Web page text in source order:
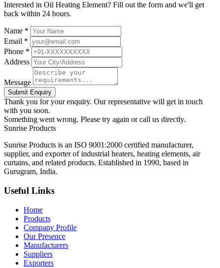
Interested in Oil Heating Element? Fill out the form and we'll get
back within 24 hours.
Name *
Email *
Phone *
Address
Message
Submit Enquiry
Thank you for your enquiry. Our representative will get in touch
with you soon.
Something went wrong. Please try again or call us directly.
Sunrise Products
Sunrise Products is an ISO 9001:2000 certified manufacturer,
supplier, and exporter of industrial heaters, heating elements, air
curtains, and related products. Established in 1990, based in
Gurugram, India.
Useful Links
Home
Products
Company Profile
Our Presence
Manufacturers
Suppliers
Exporters